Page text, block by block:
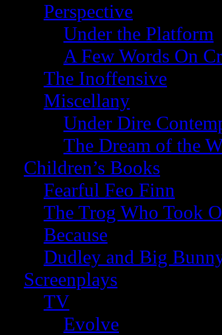
Perspective
Under the Platform
A Few Words On
The Inoffensive
Miscellany
Under Dire
The Dream of the
Children’s Books
Fearful Feo Finn
The Trog Who Took
Because
Dudley and Big
Screenplays
TV
Evolve